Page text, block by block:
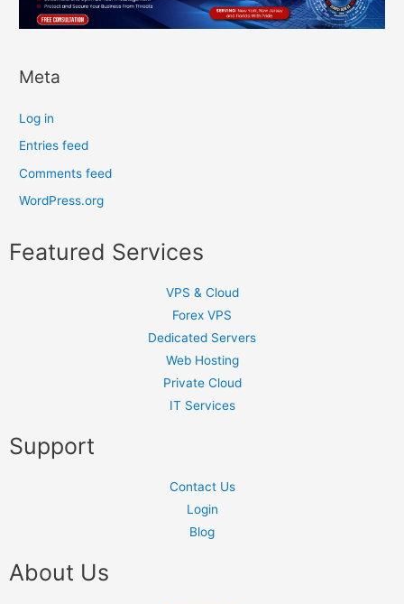
Meta
Log in
Entries feed
Comments feed
WordPress.org
Featured Services
VPS & Cloud
Forex VPS
Dedicated Servers
Web Hosting
Private Cloud
IT Services
Support
Contact Us
Login
Blog
About Us